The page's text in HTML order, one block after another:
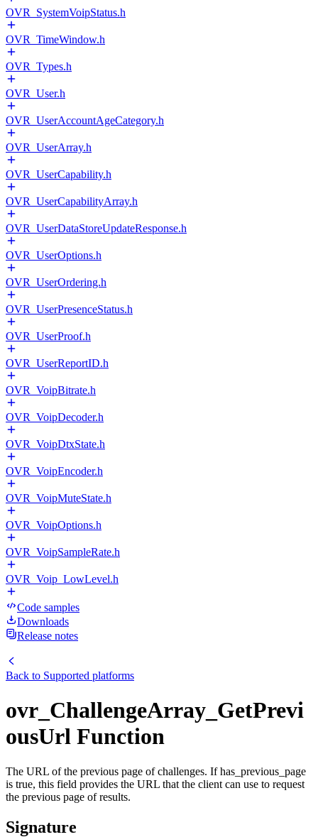
OVR_SystemVoipStatus.h
OVR_TimeWindow.h
OVR_Types.h
OVR_User.h
OVR_UserAccountAgeCategory.h
OVR_UserArray.h
OVR_UserCapability.h
OVR_UserCapabilityArray.h
OVR_UserDataStoreUpdateResponse.h
OVR_UserOptions.h
OVR_UserOrdering.h
OVR_UserPresenceStatus.h
OVR_UserProof.h
OVR_UserReportID.h
OVR_VoipBitrate.h
OVR_VoipDecoder.h
OVR_VoipDtxState.h
OVR_VoipEncoder.h
OVR_VoipMuteState.h
OVR_VoipOptions.h
OVR_VoipSampleRate.h
OVR_Voip_LowLevel.h
Code samples
Downloads
Release notes
Back to Supported platforms
ovr_ChallengeArray_GetPrevi
ousUrl Function
The URL of the previous page of challenges. If has_previous_page
is true, this field provides the URL that the client can use to request
the previous page of results.
Signature